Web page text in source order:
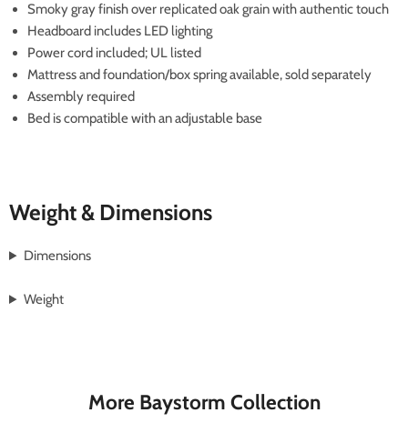
Smoky gray finish over replicated oak grain with authentic touch
Headboard includes LED lighting
Power cord included; UL listed
Mattress and foundation/box spring available, sold separately
Assembly required
Bed is compatible with an adjustable base
Weight & Dimensions
Dimensions
Weight
More Baystorm Collection